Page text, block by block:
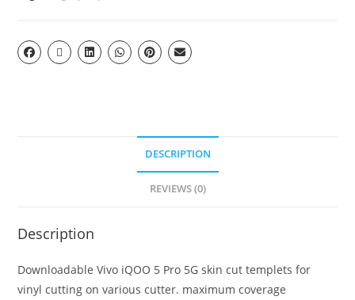
DESCRIPTION
REVIEWS (0)
Description
Downloadable Vivo iQOO 5 Pro 5G skin cut templets for
vinyl cutting on various cutter. maximum coverage